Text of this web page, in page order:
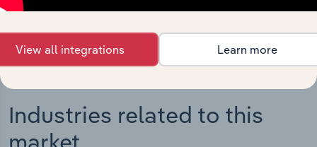
View integrations
Industries related to this
market
View all integrations Learn more